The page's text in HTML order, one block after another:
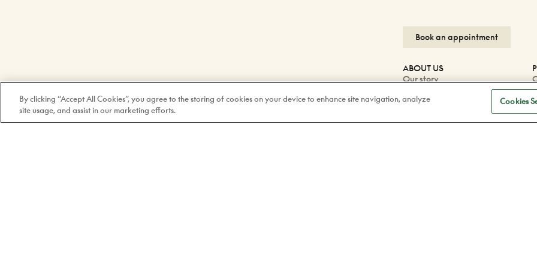
Book an appointment
ABOUT US
Our story
Blog
By clicking “Accept All Cookies”, you agree to the storing of cookies on your device to enhance site navigation, analyze
site usage, and assist in our marketing efforts.
Cookies